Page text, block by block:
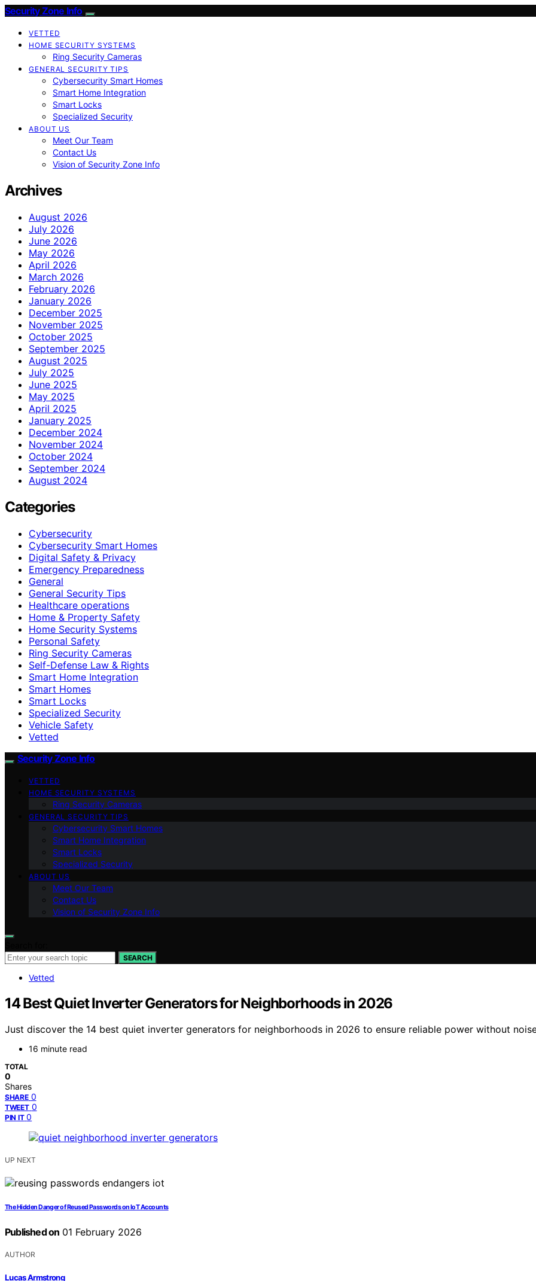
Security Zone Info
VETTED
HOME SECURITY SYSTEMS
Ring Security Cameras
GENERAL SECURITY TIPS
Cybersecurity Smart Homes
Smart Home Integration
Smart Locks
Specialized Security
ABOUT US
Meet Our Team
Contact Us
Vision of Security Zone Info
Archives
August 2026
July 2026
June 2026
May 2026
April 2026
March 2026
February 2026
January 2026
December 2025
November 2025
October 2025
September 2025
August 2025
July 2025
June 2025
May 2025
April 2025
January 2025
December 2024
November 2024
October 2024
September 2024
August 2024
Categories
Cybersecurity
Cybersecurity Smart Homes
Digital Safety & Privacy
Emergency Preparedness
General
General Security Tips
Healthcare operations
Home & Property Safety
Home Security Systems
Personal Safety
Ring Security Cameras
Self-Defense Law & Rights
Smart Home Integration
Smart Homes
Smart Locks
Specialized Security
Vehicle Safety
Vetted
Security Zone Info
VETTED
HOME SECURITY SYSTEMS
Ring Security Cameras
GENERAL SECURITY TIPS
Cybersecurity Smart Homes
Smart Home Integration
Smart Locks
Specialized Security
ABOUT US
Meet Our Team
Contact Us
Vision of Security Zone Info
SEARCH
Vetted
14 Best Quiet Inverter Generators for Neighborhoods in 2026
Just discover the 14 best quiet inverter generators for neighborhoods in 2026 to ensure reliable power without
16 minute read
TOTAL
0
Shares
SHARE 0
TWEET 0
PIN IT 0
UP NEXT
The Hidden Danger of Reused Passwords on IoT Accounts
Published on 01 February 2026
AUTHOR
Lucas Armstrong